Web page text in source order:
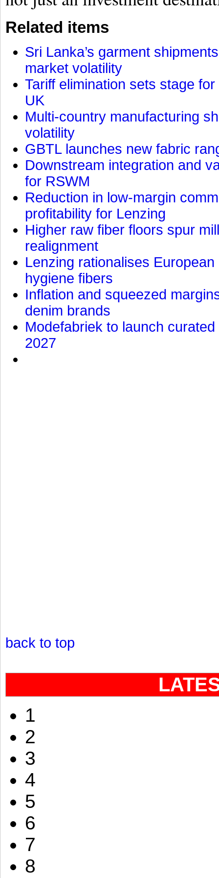
Related items
Sri Lanka’s garment
market volatility
Tariff elimination sets stage
UK
Multi-country manufacturing
volatility
GBTL launches new fabric
Downstream integration and
for RSWM
Reduction in low-margin
profitability for Lenzing
Higher raw fiber floors spur
realignment
Lenzing rationalises
hygiene fibers
Inflation and squeezed
denim brands
Modefabriek to launch
2027
back to top
1
2
3
4
5
6
7
8